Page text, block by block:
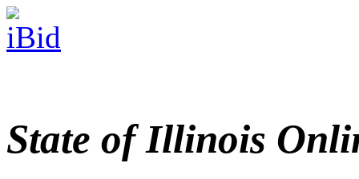
State of Illinois